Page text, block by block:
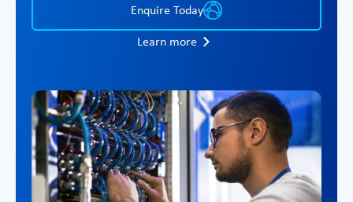
Enquire Today
Learn more